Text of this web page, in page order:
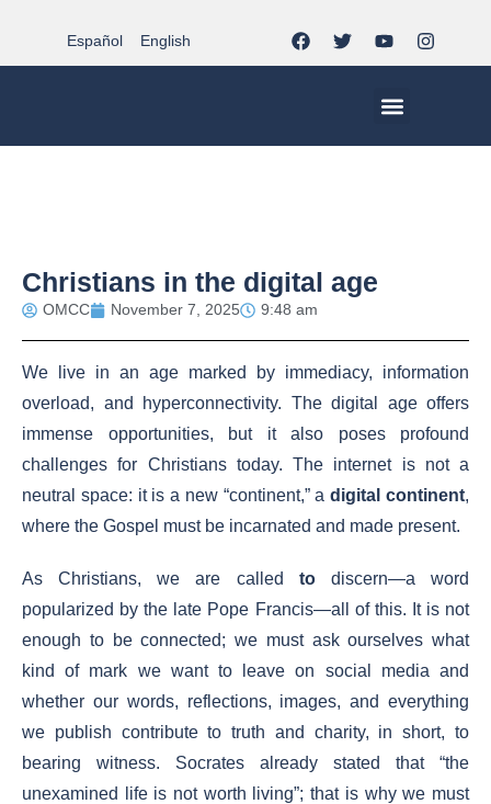
Español English
Christians in the digital age
OMCC November 7, 2025 9:48 am
We live in an age marked by immediacy, information
overload, and hyperconnectivity. The digital age offers
immense opportunities, but it also poses profound
challenges for Christians today. The internet is not a
neutral space: it is a new “continent,” adigital continent,
where the Gospel must be incarnated and made present.
As Christians, we are called to discern—a word
popularized by the late Pope Francis—all of this. It is not
enough to be connected; we must ask ourselves what
kind of mark we want to leave on social media and
whether our words, reflections, images, and everything
we publish contribute to truth and charity, in short, to
bearing witness. Socrates already stated that “the
unexamined life is not worth living”; that is why we must